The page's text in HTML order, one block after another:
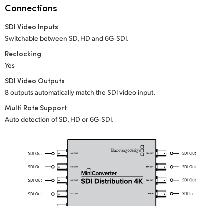
Netherlands
New Zealand
Portugal
Singapore
Spain
Sweden
Chinese Taipei
Connections
SDI Video Inputs
Switchable between SD, HD and 6G‑SDI.
Reclocking
Yes
SDI Video Outputs
8 outputs automatically match the SDI video input.
Multi Rate Support
Auto detection of SD, HD or 6G‑SDI.